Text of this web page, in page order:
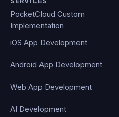
PocketCloud Custom
Implementation
iOS App Development
Android App Development
Web App Development
AI Development